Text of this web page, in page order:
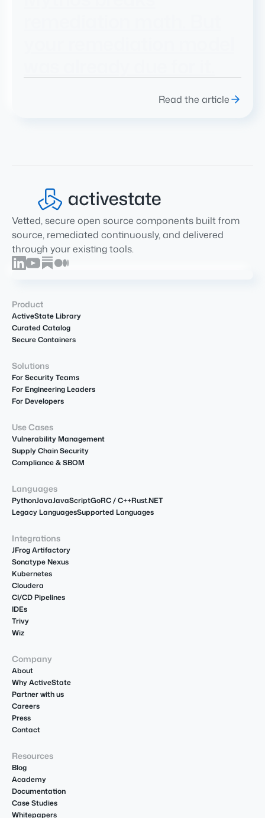
Read the article
Vetted, secure open source components built from
source, remediated continuously, and delivered
through your existing tools.
Product
ActiveState Library
Curated Catalog
Secure Containers
Solutions
For Security Teams
For Engineering Leaders
For Developers
Use Cases
Vulnerability Management
Supply Chain Security
Compliance & SBOM
Languages
PythonJavaJavaScriptGoRC / C++Rust.NET
Legacy LanguagesSupported Languages
Integrations
JFrog Artifactory
Sonatype Nexus
Kubernetes
Cloudera
CI/CD Pipelines
IDEs
Trivy
Wiz
Company
About
Why ActiveState
Partner with us
Careers
Press
Contact
Resources
Blog
Academy
Documentation
Case Studies
Whitepapers